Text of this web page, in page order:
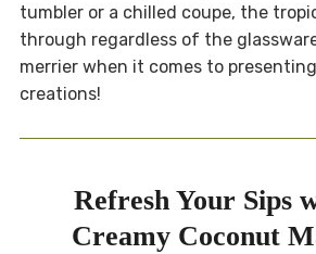
tumbler or a chilled coupe, the
through regardless of the
merrier when it comes to
creations!
Refresh Your Sips
Creamy Coconut